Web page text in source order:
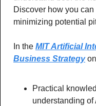
Discover how you
minimizing potential
In the MIT Artificial
Business Strategy
Practical
understanding of